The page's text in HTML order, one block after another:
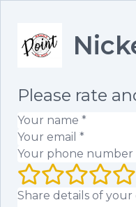
Please rate
Your name (required)
Your email (required)
Your phone number
Your rating (1 to 5
Your review